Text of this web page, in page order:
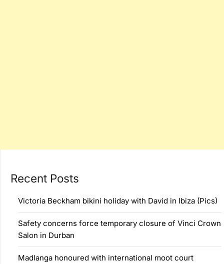
Recent Posts
Victoria Beckham bikini holiday with David in Ibiza (Pics)
Safety concerns force temporary closure of Vinci Crown
Salon in Durban
Madlanga honoured with international moot court